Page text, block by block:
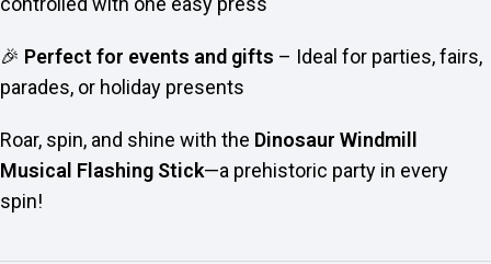
🎉 Perfect for events and gifts – Ideal for parties, fairs,
parades, or holiday presents
Roar, spin, and shine with the Dinosaur Windmill
Musical Flashing Stick—a prehistoric party in every
spin!